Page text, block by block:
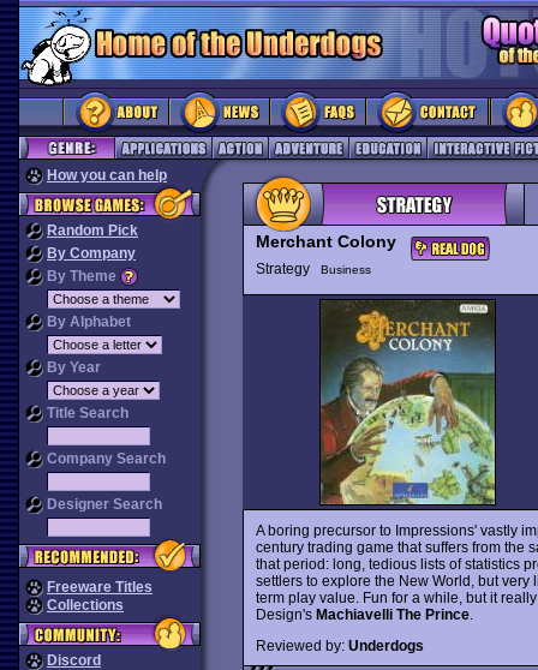
How you can help
Random Pick
By Company
By Theme
By Alphabet
By Year
Title Search
Company Search
Designer Search
Freeware Titles
Collections
Discord
Merchant Colony
Strategy Business
A boring precursor to Impressions' vastly
century trading game that suffers from the
that period: long, tedious lists of statistics
settlers to explore the New World, but
term play value. Fun for a while, but it
Design's Machiavelli The Prince.
Reviewed by: Underdogs